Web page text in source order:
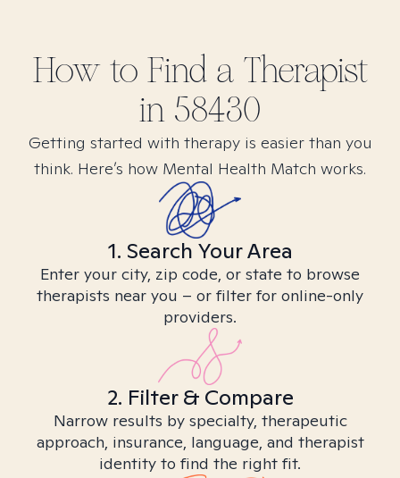
How to Find a Therapist
in 58430
Getting started with therapy is easier than you
think. Here’s how Mental Health Match works.
1. Search Your Area
Enter your city, zip code, or state to browse
therapists near you – or filter for online-only
providers.
2. Filter & Compare
Narrow results by specialty, therapeutic
approach, insurance, language, and therapist
identity to find the right fit.